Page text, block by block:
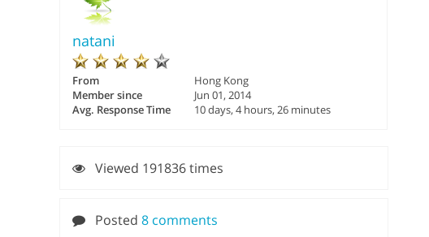
natani
From
Hong Kong
Member since
Jun 01, 2014
Avg. Response Time
10 days, 4 hours, 26 minutes
Viewed 191836 times
Posted8 comments